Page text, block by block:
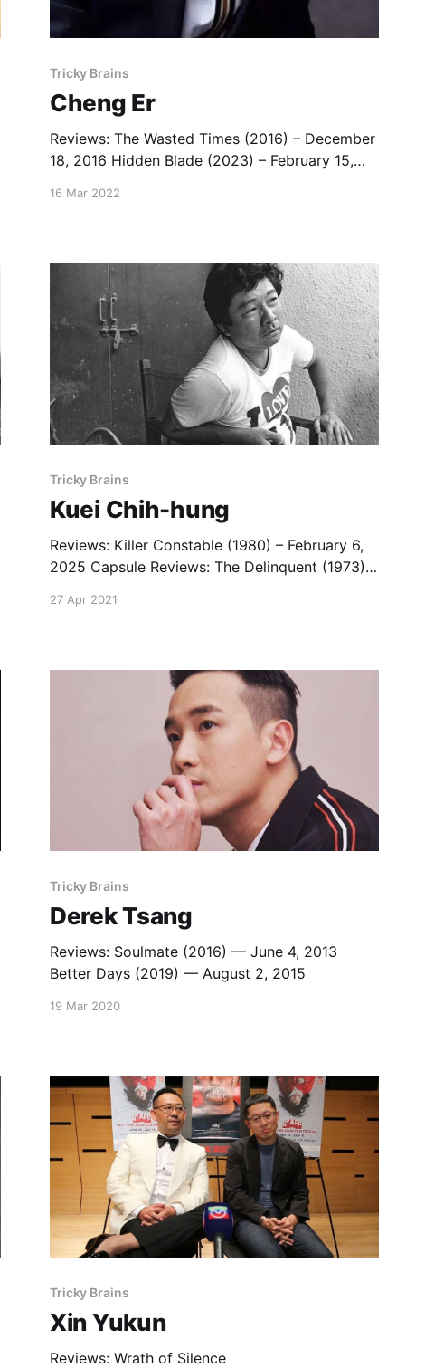
Tricky Brains
Cheng Er
Reviews: The Wasted Times (2016) – December
18, 2016 Hidden Blade (2023) – February 15,
16 Mar 2022
Tricky Brains
Kuei Chih-hung
Reviews: Killer Constable (1980) – February 6,
2025 Capsule Reviews: The Delinquent (1973)
October 19, 2018 The Boxer’s Omen (1983) —
27 Apr 2021
Tricky Brains
Derek Tsang
Reviews: Soulmate (2016) — June 4, 2013
Better Days (2019) — August 2, 2015
19 Mar 2020
Tricky Brains
Xin Yukun
Reviews: Wrath of Silence